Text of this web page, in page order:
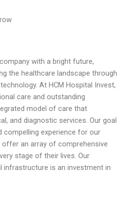
with a bright future,
the healthcare landscape through
At HCM Hospital Invest,
care and outstanding
model of care that
and diagnostic services. Our goal
compelling experience for our
an array of comprehensive
stage of their lives. Our
infrastructure is an investment in